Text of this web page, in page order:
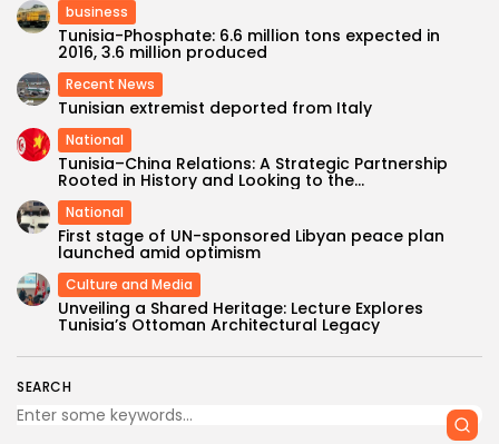
SEARCH
business
Tunisia-Phosphate: 6.6 million tons expected in
2016, 3.6 million produced
Recent News
Tunisian extremist deported from Italy
National
Tunisia–China Relations: A Strategic Partnership
Rooted in History and Looking to the...
National
First stage of UN-sponsored Libyan peace plan
launched amid optimism
Culture and Media
Unveiling a Shared Heritage: Lecture Explores
Tunisia’s Ottoman Architectural Legacy